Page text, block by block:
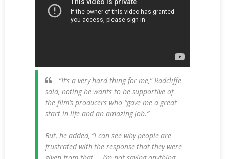
“It’s a very hard thing for me,” Radcliffe
said, noting he wants to be supportive of
the film’s producers who “gave me a great
start in life and an amazing job.”
But, he added, “I can see why people are
frustrated with the response that they were